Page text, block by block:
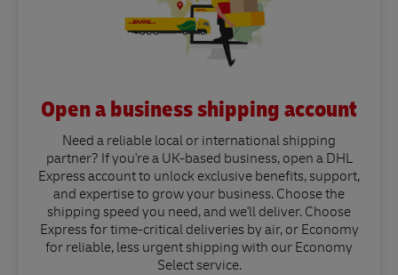
Open a business shipping account
Need a reliable local or international shipping
partner? If you're a UK-based business, open a DHL
Express account to unlock exclusive benefits, support,
and expertise to grow your business. Choose the
shipping speed you need, and we'll deliver. Choose
Express for time-critical deliveries by air, or Economy
for reliable, less urgent shipping with our Economy
Select service.